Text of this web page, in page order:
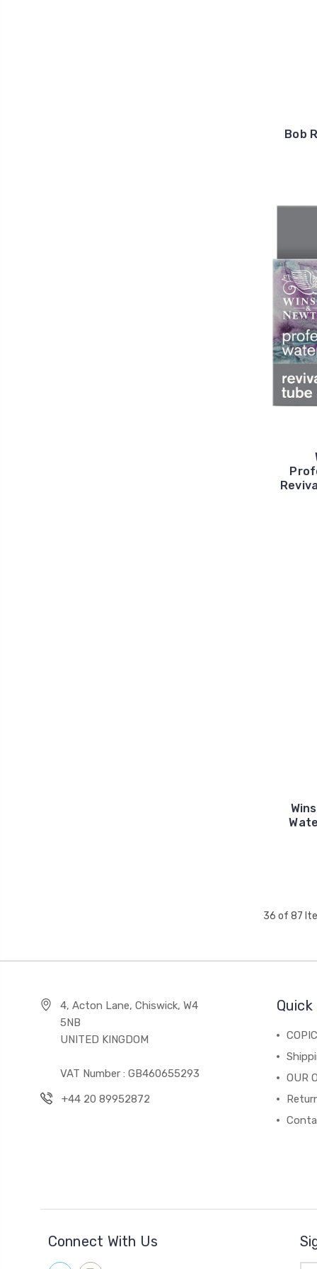
Bob
36 of 87
4, Acton Lane, Chiswick, W4
5NB
UNITED KINGDOM
VAT Number : GB460655293
+44 20 89952872
OUR
Connect With Us